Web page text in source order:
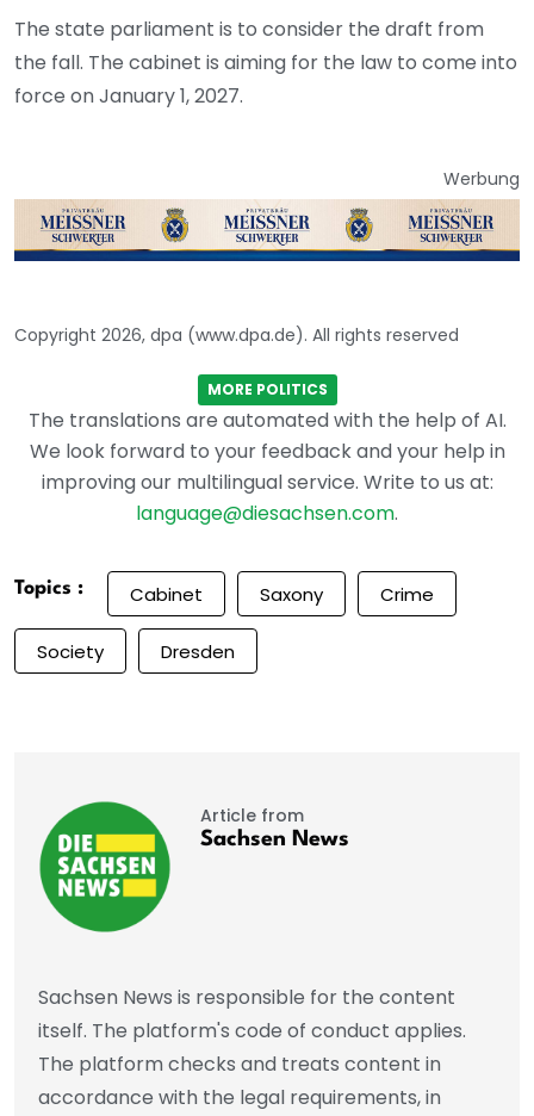
The state parliament is to consider the draft from
the fall. The cabinet is aiming for the law to come into
force on January 1, 2027.
Werbung
Copyright 2026, dpa (www.dpa.de). All rights reserved
MORE POLITICS
The translations are automated with the help of AI.
We look forward to your feedback and your help in
improving our multilingual service. Write to us at:
language@diesachsen.com.
Topics : Cabinet Saxony Crime
Society Dresden
Article from
Sachsen News
Sachsen News is responsible for the content
itself. The platform's code of conduct applies.
The platform checks and treats content in
accordance with the legal requirements, in